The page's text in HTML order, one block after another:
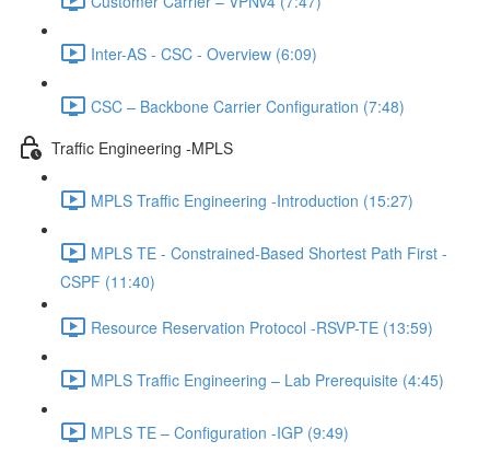
Inter-AS - CSC - Overview (6:09)
CSC – Backbone Carrier Configuration (7:48)
Traffic Engineering -MPLS
MPLS Traffic Engineering -Introduction (15:27)
MPLS TE - Constrained-Based Shortest Path First -
CSPF (11:40)
Resource Reservation Protocol -RSVP-TE (13:59)
MPLS Traffic Engineering – Lab Prerequisite (4:45)
MPLS TE – Configuration -IGP (9:49)